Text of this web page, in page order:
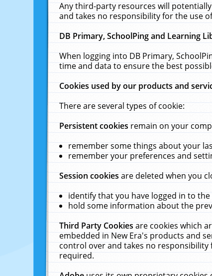
Any third-party resources will
and takes no responsibility for the use
DB Primary, SchoolPing and Learning
When logging into DB Primary,
time and data to ensure the best
Cookies used by our products and
There are several types of cookie:
Persistent cookiesremain on your
remember some things about your
remember your preferences and
Session cookiesare deleted when you
identify that you have logged in to the
hold some information about the
Third Party Cookiesare cookies which
embedded in New Era's products and
control over and takes no
required.